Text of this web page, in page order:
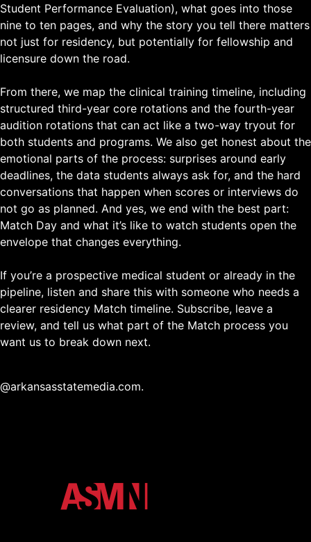
Student Performance Evaluation), what goes into those
nine to ten pages, and why the story you tell there matters
not just for residency, but potentially for fellowship and
licensure down the road.
From there, we map the clinical training timeline, including
structured third-year core rotations and the fourth-year
audition rotations that can act like a two-way tryout for
both students and programs. We also get honest about the
emotional parts of the process: surprises around early
deadlines, the data students always ask for, and the hard
conversations that happen when scores or interviews do
not go as planned. And yes, we end with the best part:
Match Day and what it’s like to watch students open the
envelope that changes everything.
If you’re a prospective medical student or already in the
pipeline, listen and share this with someone who needs a
clearer residency Match timeline. Subscribe, leave a
review, and tell us what part of the Match process you
want us to break down next.
@arkansasstatemedia.com.